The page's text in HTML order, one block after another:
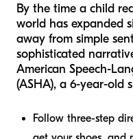
By the time a child
world has expanded
away from simple
sophisticated
American Speech-
(ASHA), a 6-year-old
Follow three-step